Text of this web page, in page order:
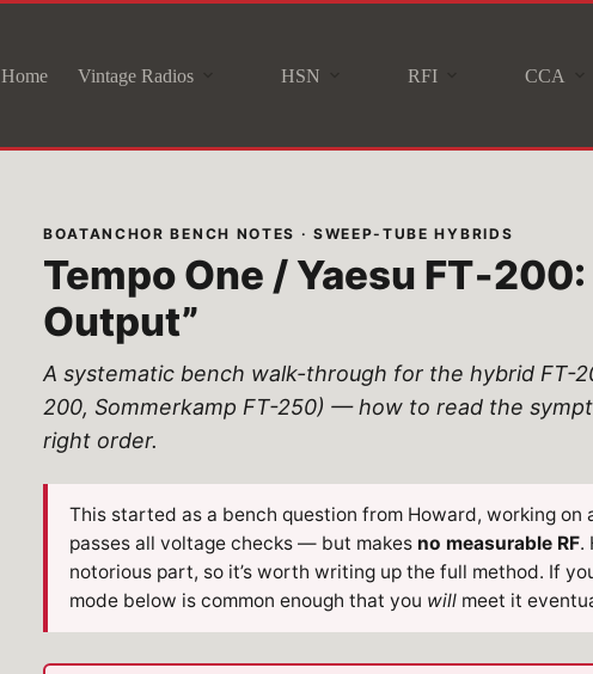
Home Vintage Radios HSN RFI CCA
BOATANCHOR BENCH NOTES · SWEEP-TUBE HYBRIDS
Tempo One / Yaesu
Output”
A systematic bench walk-through for the hybrid FT-
200, Sommerkamp FT-250) — how to read the
right order.
This started as a bench question from Howard, working on
passes all voltage checks — but makes no measurable RF.
notorious part, so it’s worth writing up the full method. If
mode below is common enough that you will meet it